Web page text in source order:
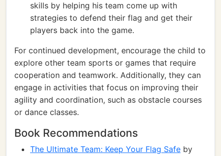
skills by helping his team come up with
strategies to defend their flag and get their
players back into the game.
For continued development, encourage the child to
explore other team sports or games that require
cooperation and teamwork. Additionally, they can
engage in activities that focus on improving their
agility and coordination, such as obstacle courses
or dance classes.
Book Recommendations
The Ultimate Team: Keep Your Flag Safe by